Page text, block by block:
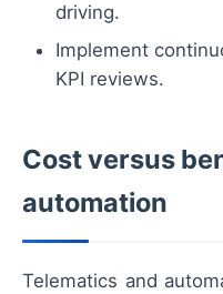
driving.
Implement
KPI reviews.
Cost versus
automation
Telematics and